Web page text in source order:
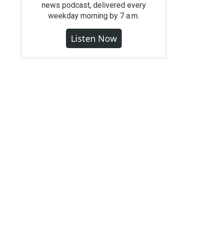
news podcast, delivered every
weekday morning by 7 a.m.
Listen Now